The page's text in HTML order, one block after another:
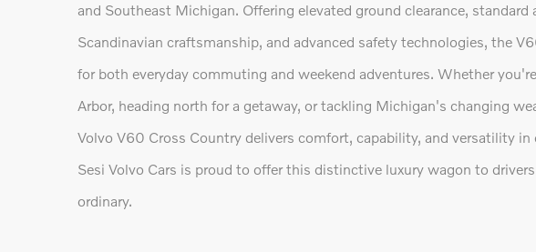
and Southeast Michigan. Offering elevated ground clearance, standard
Scandinavian craftsmanship, and advanced safety technologies, the
for both everyday commuting and weekend adventures. Whether
Arbor, heading north for a getaway, or tackling Michigan's changing
Volvo V60 Cross Country delivers comfort, capability, and versatility in
Sesi Volvo Cars is proud to offer this distinctive luxury wagon to
ordinary.